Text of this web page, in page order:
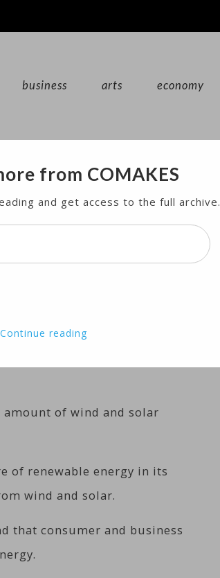
business arts economy
Electricity in March
electricity generation for the first
Administration said on
States, accounting for an
of wind and solar
of renewable energy in its
wind and solar.
that consumer and business
from COMAKES
and get access to the full archive.
Continue reading